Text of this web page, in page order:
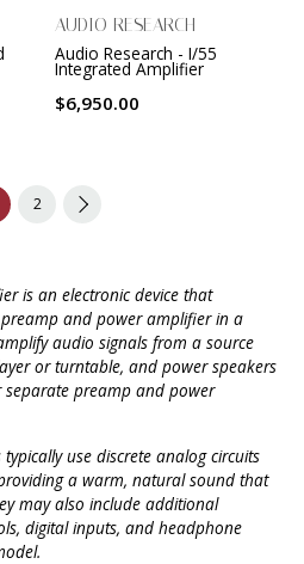
AUDIO RESEARCH
Audio Research - I/55
Integrated Amplifier
$6,950.00
2
is an electronic device that
and power amplifier in a
audio signals from a source
or turntable, and power speakers
preamp and power
use discrete analog circuits
a warm, natural sound that
may also include additional
digital inputs, and headphone